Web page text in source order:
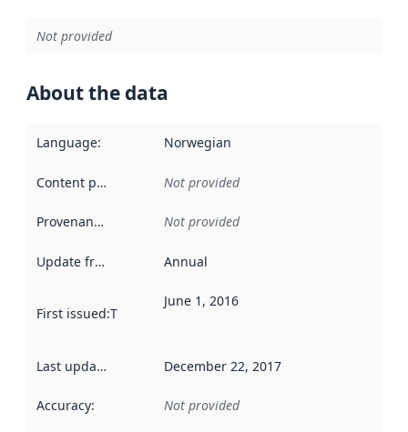
Not provided
About the data
Language: Norwegian
Content providers Not provided
Provenance Not provided
Update frequency Annual
First issued:This date indicates when the data in this
June 1, 2016
Last updated December 22, 2017
Accuracy: Not provided